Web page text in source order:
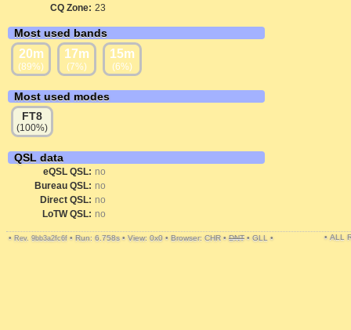
CQ Zone: 23
Most used bands
20m
(89%)
17m
(7%)
15m
(6%)
Most used modes
FT8
(100%)
QSL data
eQSL QSL: no
Bureau QSL: no
Direct QSL: no
LoTW QSL: no
• Rev. 9bb3a2fc6f • Run: 6.758s • View: 0x0 • Browser: CHR • DNT • GLL • • ALL